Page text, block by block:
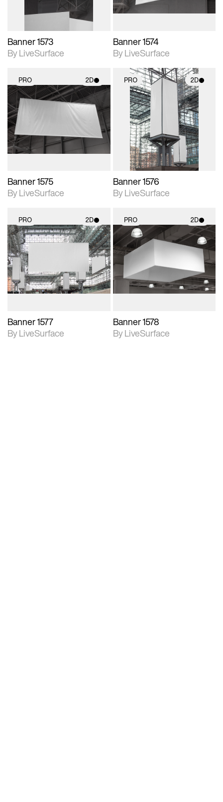
Banner 1573
By LiveSurface
Banner 1574
By LiveSurface
PRO 2D
2D scene with
photographic details.
Includes support for
Banner 1575
By LiveSurface
PRO 2D
2D scene with
photographic details.
Includes support for
materials and lighting.
Banner 1576
By LiveSurface
PRO 2D
2D scene with
photographic details.
Includes support for
materials and lighting.
Banner 1577
By LiveSurface
PRO 2D
2D scene with
photographic details.
Includes support for
materials and lighting.
Banner 1578
By LiveSurface